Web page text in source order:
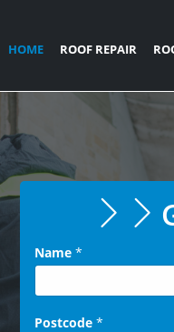
HOME ROOF REPAIR
Name *
Postcode *